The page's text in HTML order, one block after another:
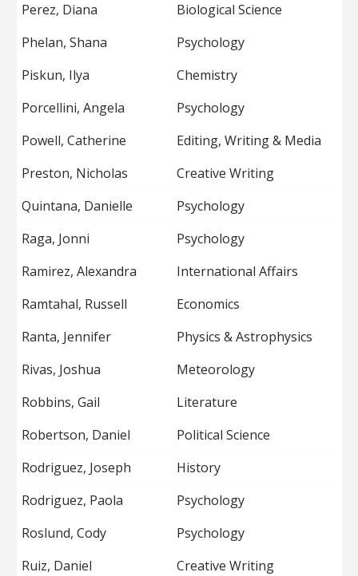
Perez, Diana
Biological Science
Phelan, Shana
Psychology
Piskun, Ilya
Chemistry
Porcellini, Angela
Psychology
Powell, Catherine
Editing, Writing & Media
Preston, Nicholas
Creative Writing
Quintana, Danielle
Psychology
Raga, Jonni
Psychology
Ramirez, Alexandra
International Affairs
Ramtahal, Russell
Economics
Ranta, Jennifer
Physics & Astrophysics
Rivas, Joshua
Meteorology
Robbins, Gail
Literature
Robertson, Daniel
Political Science
Rodriguez, Joseph
History
Rodriguez, Paola
Psychology
Roslund, Cody
Psychology
Ruiz, Daniel
Creative Writing